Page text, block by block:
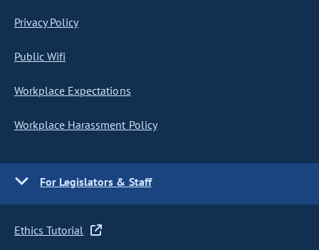
Privacy Policy
Public Wifi
Workplace Expectations
Workplace Harassment Policy
For Legislators & Staff
Ethics Tutorial